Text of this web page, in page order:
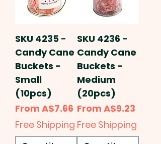
SKU 4235 -
Candy Cane
Buckets -
Small
(10pcs)
From A$7.66
Sale Price
Free Shipping
SKU 4236 -
Candy Cane
Buckets -
Medium
(20pcs)
From A$9.23
Sale Price
Free Shipping